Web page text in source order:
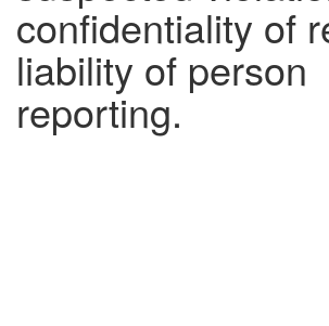
confidentiality of
liability of person
reporting.